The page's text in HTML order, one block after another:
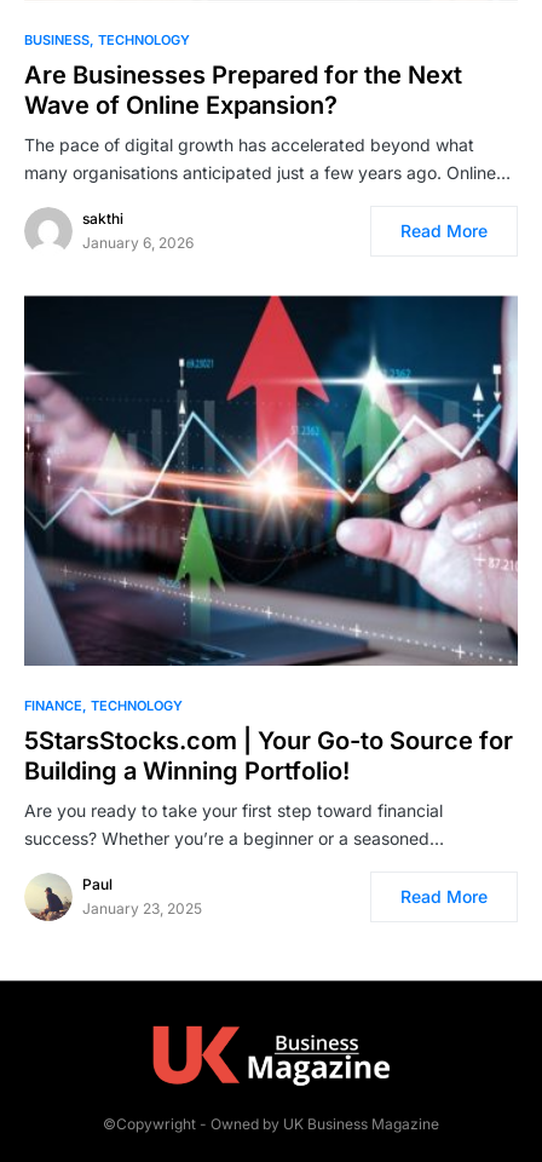
BUSINESS TECHNOLOGY
Are Businesses Prepared for the Next
Wave of Online Expansion?
The pace of digital growth has accelerated beyond what
many organisations anticipated just a few years ago. Online…
sakthi
January 6, 2026
Read More
FINANCE TECHNOLOGY
5StarsStocks.com | Your Go-to Source for
Building a Winning Portfolio!
Are you ready to take your first step toward financial
success? Whether you’re a beginner or a seasoned…
Paul
January 23, 2025
Read More
©Copywright - Owned by UK Business Magazine